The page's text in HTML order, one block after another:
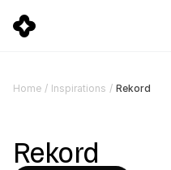
Home / Inspirations / Rekord
Rekord